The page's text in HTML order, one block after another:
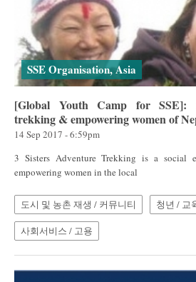
SSE Organisation, Asia
[Global Youth Camp for SSE]:
trekking & empowering women of
14 Sep 2017 - 6:59pm
3 Sisters Adventure Trekking is a social
empowering women in the local
도시 및 농촌 재생 / 커뮤니티 청년 / 교
사회서비스 / 고용